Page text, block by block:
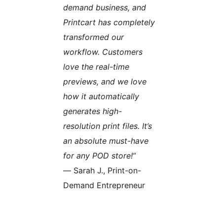
demand business, and
Printcart has completely
transformed our
workflow. Customers
love the real-time
previews, and we love
how it automatically
generates high-
resolution print files. It’s
an absolute must-have
for any POD store!”
— Sarah J., Print-on-
Demand Entrepreneur